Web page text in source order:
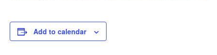
Add to calendar